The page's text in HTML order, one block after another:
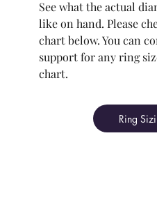
See what the actual
like on hand. Please
chart below. You can
support for any ring
chart.
Ring